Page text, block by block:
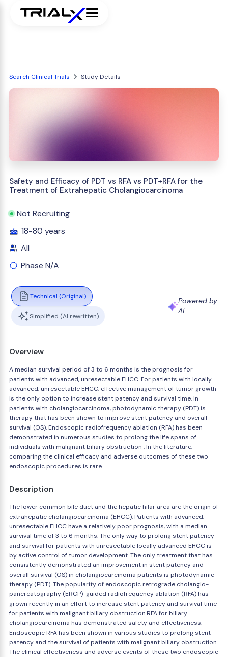
Search Clinical Trials Study Details
Safety and Efficacy of PDT vs RFA vs PDT+RFA for the
Treatment of Extrahepatic Cholangiocarcinoma
Not Recruiting
18-80 years
All
Phase N/A
Technical (Original)
Simplified (AI rewritten)
Powered by
AI
Overview
A median survival period of 3 to 6 months is the prognosis for
patients with advanced, unresectable EHCC. For patients with locally
advanced, unresectable EHCC, effective management of tumor growth
is the only option to increase stent patency and survival time. In
patients with cholangiocarcinoma, photodynamic therapy (PDT) is
therapy that has been shown to improve stent patency and overall
survival (OS). Endoscopic radiofrequency ablation (RFA) has been
demonstrated in numerous studies to prolong the life spans of
individuals with malignant biliary obstruction . In the literature,
comparing the clinical efficacy and adverse outcomes of these two
endoscopic procedures is rare.
Description
The lower common bile duct and the hepatic hilar area are the origin of
extrahepatic cholangiocarcinoma (EHCC). Patients with advanced,
unresectable EHCC have a relatively poor prognosis, with a median
survival time of 3 to 6 months. The only way to prolong stent patency
and survival for patients with unresectable locally advanced EHCC is
by active control of tumor development. The only treatment that has
consistently demonstrated an improvement in stent patency and
overall survival (OS) in cholangiocarcinoma patients is photodynamic
therapy (PDT). The popularity of endoscopic retrograde cholangio-
pancreatography (ERCP)-guided radiofrequency ablation (RFA) has
grown recently in an effort to increase stent patency and survival time
for patients with malignant biliary obstruction.RFA for biliary
cholangiocarcinoma has demonstrated safety and effectiveness.
Endoscopic RFA has been shown in various studies to prolong stent
patency and the survival of patients with malignant biliary obstruction.
The clinical effectiveness and adverse events of these two endoscopic